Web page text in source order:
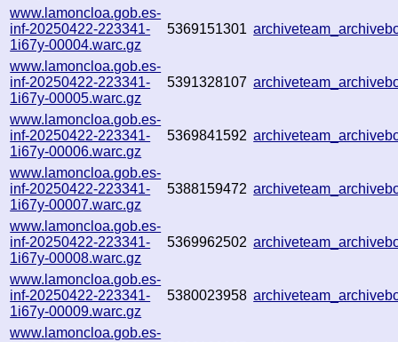
www.lamoncloa.gob.es-
inf-20250422-223341-
1i67y-00004.warc.gz
5369151301
www.lamoncloa.gob.es-
inf-20250422-223341-
1i67y-00005.warc.gz
5391328107
www.lamoncloa.gob.es-
inf-20250422-223341-
1i67y-00006.warc.gz
5369841592
www.lamoncloa.gob.es-
inf-20250422-223341-
1i67y-00007.warc.gz
5388159472
www.lamoncloa.gob.es-
inf-20250422-223341-
1i67y-00008.warc.gz
5369962502
www.lamoncloa.gob.es-
inf-20250422-223341-
1i67y-00009.warc.gz
5380023958
www.lamoncloa.gob.es-